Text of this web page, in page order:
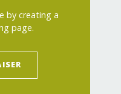
by creating a
page.